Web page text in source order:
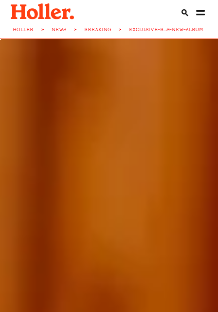
HOLLER > NEWS > BREAKING > EXCLUSIVE-B...S-NEW-ALBUM